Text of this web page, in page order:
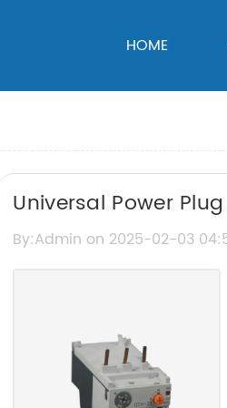
HOME
Universal Power
Guide
By:Admin on 2025-02-03